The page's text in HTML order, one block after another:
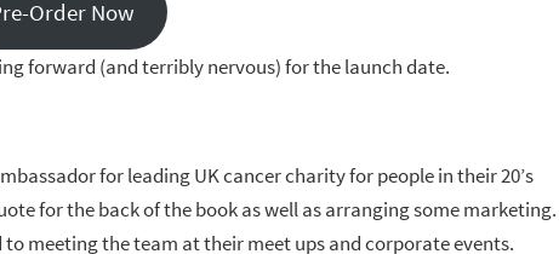
Order Now
forward (and terribly nervous) for the launch date.
for leading UK cancer charity for people in their 20’s
for the back of the book as well as arranging some marketing.
meeting the team at their meet ups and corporate events.